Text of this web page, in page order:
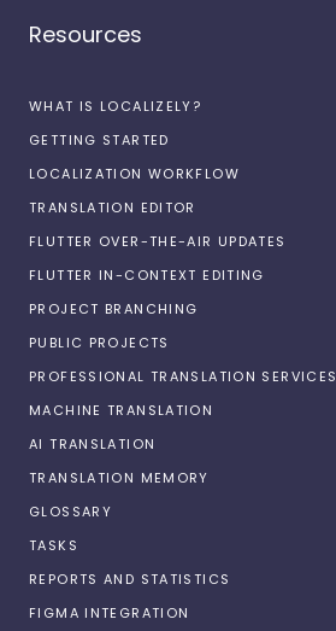
Resources
WHAT IS LOCALIZELY?
GETTING STARTED
LOCALIZATION WORKFLOW
TRANSLATION EDITOR
FLUTTER OVER-THE-AIR UPDATES
FLUTTER IN-CONTEXT EDITING
PROJECT BRANCHING
PUBLIC PROJECTS
PROFESSIONAL TRANSLATION SERVICES
MACHINE TRANSLATION
AI TRANSLATION
TRANSLATION MEMORY
GLOSSARY
TASKS
REPORTS AND STATISTICS
FIGMA INTEGRATION